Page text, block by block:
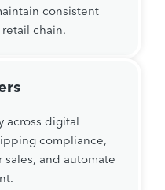
consistent
chain.
across digital
compliance,
and automate